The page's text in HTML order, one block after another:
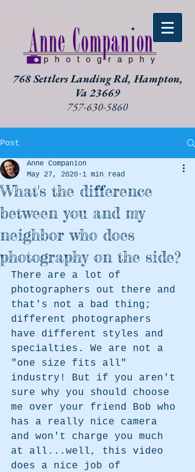
768 Settlers Landing Rd, Hampton,
Va 23669
757-630-5860
Post
What's the difference
between you and my
neighbor who does
photography on the side?
Anne Companion
May 27, 2020 1 min read
There are a lot of
photographers out there and
that's not a bad thing;
different photographers
have different styles and
specialties. We are not a
"one size fits all"
industry! But if you aren't
sure why you should choose
me over your friend Bob who
has a really nice camera
and won't charge you much
at all...well, this video
does a nice job of